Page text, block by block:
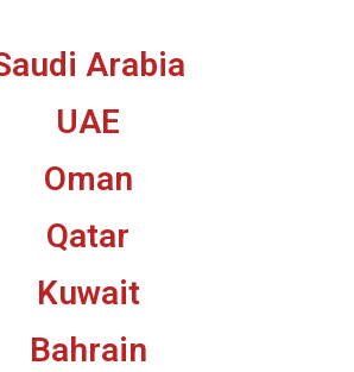
Arabia
UAE
Oman
Qatar
Kuwait
Bahrain